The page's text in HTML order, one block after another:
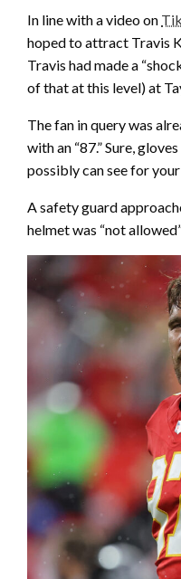
In line with a video on
hoped to attract Travis
Travis had made a
of that at this level) at
The fan in query was
with an “87.” Sure,
possibly can see for
A safety guard
helmet was “not